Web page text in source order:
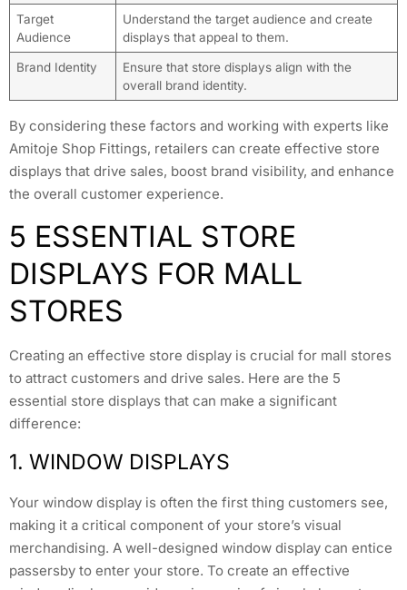
Target
Audience
Understand the target audience and create
displays that appeal to them.
Brand Identity
Ensure that store displays align with the
overall brand identity.
By considering these factors and working with experts like
Amitoje Shop Fittings, retailers can create effective store
displays that drive sales, boost brand visibility, and enhance
the overall customer experience.
5 ESSENTIAL STORE
DISPLAYS FOR MALL
STORES
Creating an effective store display is crucial for mall stores
to attract customers and drive sales. Here are the 5
essential store displays that can make a significant
difference:
1. WINDOW DISPLAYS
Your window display is often the first thing customers see,
making it a critical component of your store’s visual
merchandising. A well-designed window display can entice
passersby to enter your store. To create an effective